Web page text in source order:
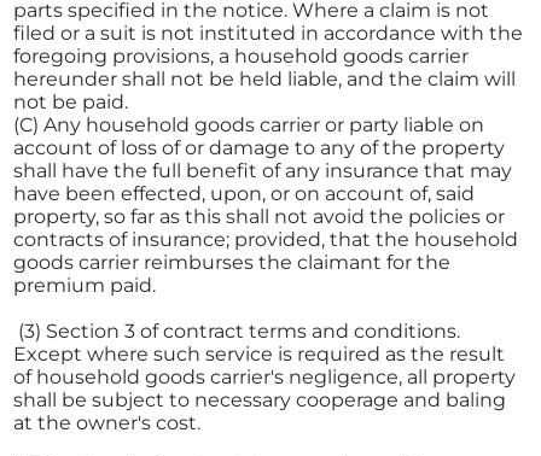
parts specified in the notice. Where a claim is not
filed or a suit is not instituted in accordance with the
foregoing provisions, a household goods carrier
hereunder shall not be held liable, and the claim will
not be paid.
(C) Any household goods carrier or party liable on
account of loss of or damage to any of the property
shall have the full benefit of any insurance that may
have been effected, upon, or on account of, said
property, so far as this shall not avoid the policies or
contracts of insurance; provided, that the household
goods carrier reimburses the claimant for the
premium paid.
(3) Section 3 of contract terms and conditions.
Except where such service is required as the result
of household goods carrier's negligence, all property
shall be subject to necessary cooperage and baling
at the owner's cost.